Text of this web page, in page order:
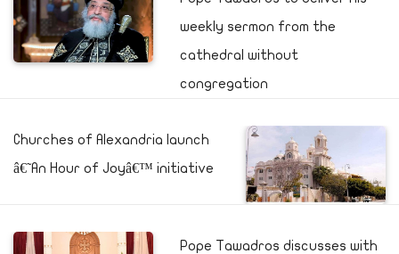
weekly sermon from the
cathedral without
congregation
Churches of Alexandria launch
â€˜An Hour of Joyâ€™ initiative
Pope Tawadros discusses with